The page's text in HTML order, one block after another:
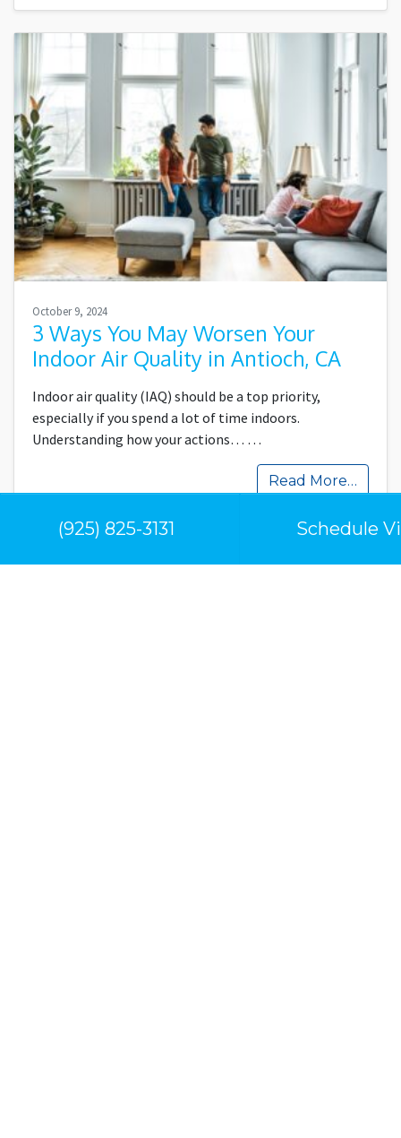
October 9, 2024
3 Ways You May Worsen Your
Indoor Air Quality in Antioch, CA
Indoor air quality (IAQ) should be a top priority,
especially if you spend a lot of time indoors.
Understanding how your actions… …
Read More…
(925) 825-3131 Schedule